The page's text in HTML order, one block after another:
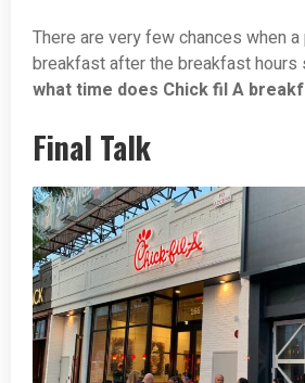
There are very few chances when
breakfast after the breakfast hours
what time does Chick fil A
Final Talk